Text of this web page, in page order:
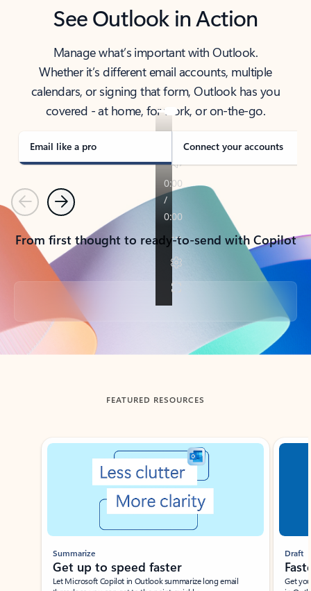
See Outlook in Action
Manage what’s important with Outlook.
Whether it’s different email accounts, multiple
calendars, or signing that form, Outlook has you
covered - at home, for work, or on-the-go.
Email like a pro Connect your accounts
PreviousNext
From first thought to ready-to-send with Copilot
Back to tabs
FEATURED RESOURCES
Showing slide 1 of 3
Summarize
Get up to speed faster ​
Let Microsoft Copilot in Outlook summarize long email
Draft
Get